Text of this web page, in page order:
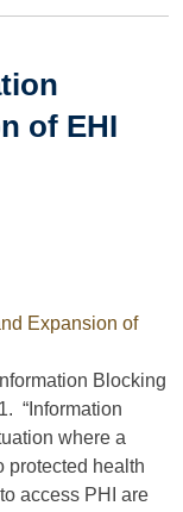
of EHI
Blocking
“Information
where a
protected health
access PHI are